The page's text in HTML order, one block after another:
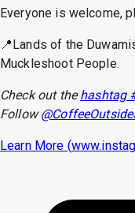
Everyone is welcome,
📍Lands of the
Muckleshoot People.
Check out thehashtag
Follow
Learn More (